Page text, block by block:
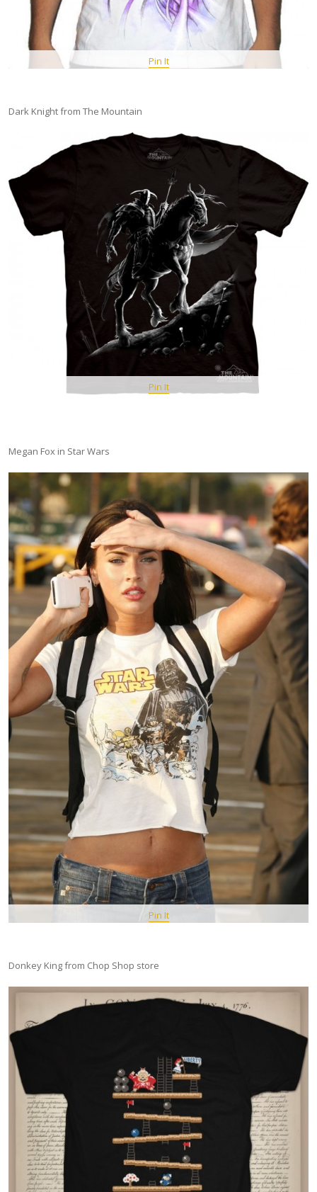
Pin It
Dark Knight from The Mountain
Pin It
Megan Fox in Star Wars
Pin It
Donkey King from Chop Shop store